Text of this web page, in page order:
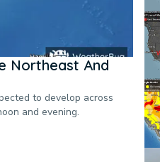
Northeast And
to develop across
and evening.